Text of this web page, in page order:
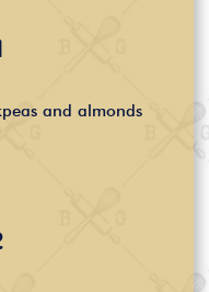
and almonds